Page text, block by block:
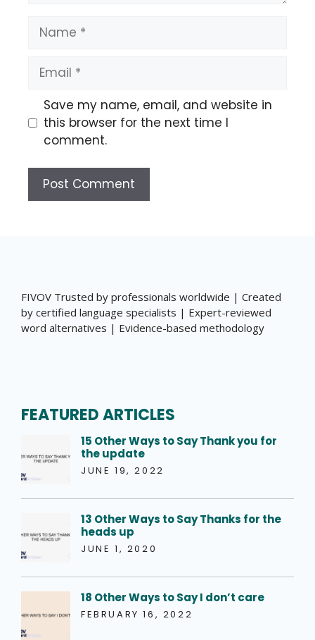
Name
Email
Save my name, email, and website in
this browser for the next time I
comment.
FIVOV Trusted by professionals worldwide | Created
by certified language specialists | Expert-reviewed
word alternatives | Evidence-based methodology
FEATURED ARTICLES
15 Other Ways to Say Thank you for
the update
JUNE 19, 2022
13 Other Ways to Say Thanks for the
heads up
JUNE 1, 2020
18 Other Ways to Say I don’t care
FEBRUARY 16, 2022